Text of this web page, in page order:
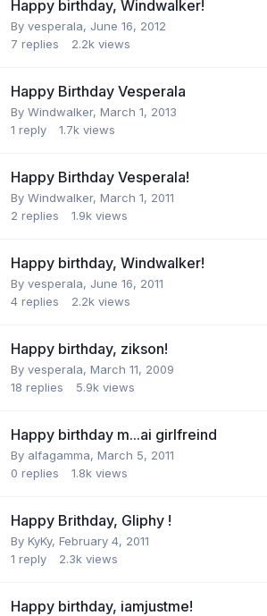
Happy birthday, Windwalker!
By vesperala, June 16, 2012
7 replies 2.2k views
Happy Birthday Vesperala
By Windwalker, March 1, 2013
1 reply 1.7k views
Happy Birthday Vesperala!
By Windwalker, March 1, 2011
2 replies 1.9k views
Happy birthday, Windwalker!
By vesperala, June 16, 2011
4 replies 2.2k views
Happy birthday, zikson!
By vesperala, March 11, 2009
18 replies 5.9k views
Happy birthday m...ai girlfreind
By alfagamma, March 5, 2011
0 replies 1.8k views
Happy Brithday, Gliphy !
By KyKy, February 4, 2011
1 reply 2.3k views
Happy birthday, iamjustme!